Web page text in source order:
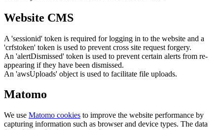
Website CMS
A 'sessionid' token is required for logging in to the website and a
'crfstoken' token is used to prevent cross site request forgery.
An 'alertDismissed' token is used to prevent certain alerts from re-
appearing if they have been dismissed.
An 'awsUploads' object is used to facilitate file uploads.
Matomo
We use Matomo cookies to improve the website performance by
capturing information such as browser and device types. The data